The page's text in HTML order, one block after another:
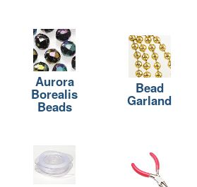
Aurora
Borealis
Beads
Bead
Garland